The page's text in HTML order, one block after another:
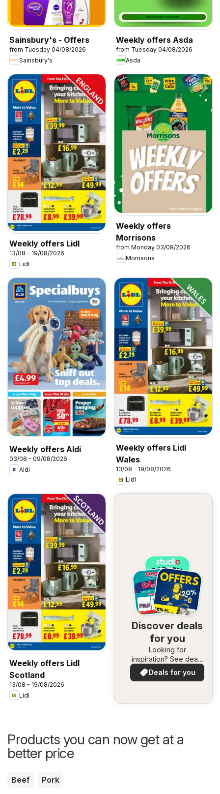
Sainsbury's - Offers
from Tuesday 04/08/2026
Sainsbury's
Weekly offers Asda
from Tuesday 04/08/2026
Asda
Weekly offers Lidl
13/08 - 19/08/2026
Lidl
Weekly offers
Morrisons
from Monday 03/08/2026
Morrisons
Weekly offers Aldi
03/08 - 09/08/2026
Aldi
Weekly offers Lidl
Wales
13/08 - 19/08/2026
Lidl
Weekly offers Lidl
Scotland
13/08 - 19/08/2026
Lidl
Discover deals
for you
Looking for
inspiration? See deals
in your area!
Deals for you
Products you can now get at a
better price
Beef Pork